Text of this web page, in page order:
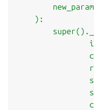
    ):